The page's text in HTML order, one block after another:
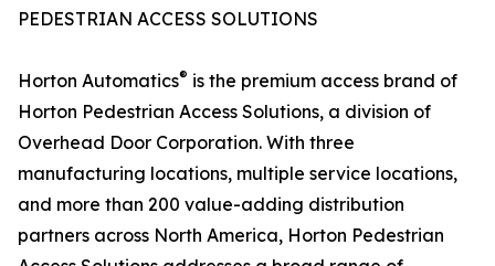
PEDESTRIAN ACCESS SOLUTIONS
Horton Automatics® is the premium access brand of
Horton Pedestrian Access Solutions, a division of
Overhead Door Corporation. With three
manufacturing locations, multiple service locations,
and more than 200 value-adding distribution
partners across North America, Horton Pedestrian